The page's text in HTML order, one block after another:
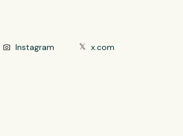
photo_camera Instagram 𝕏 x.com